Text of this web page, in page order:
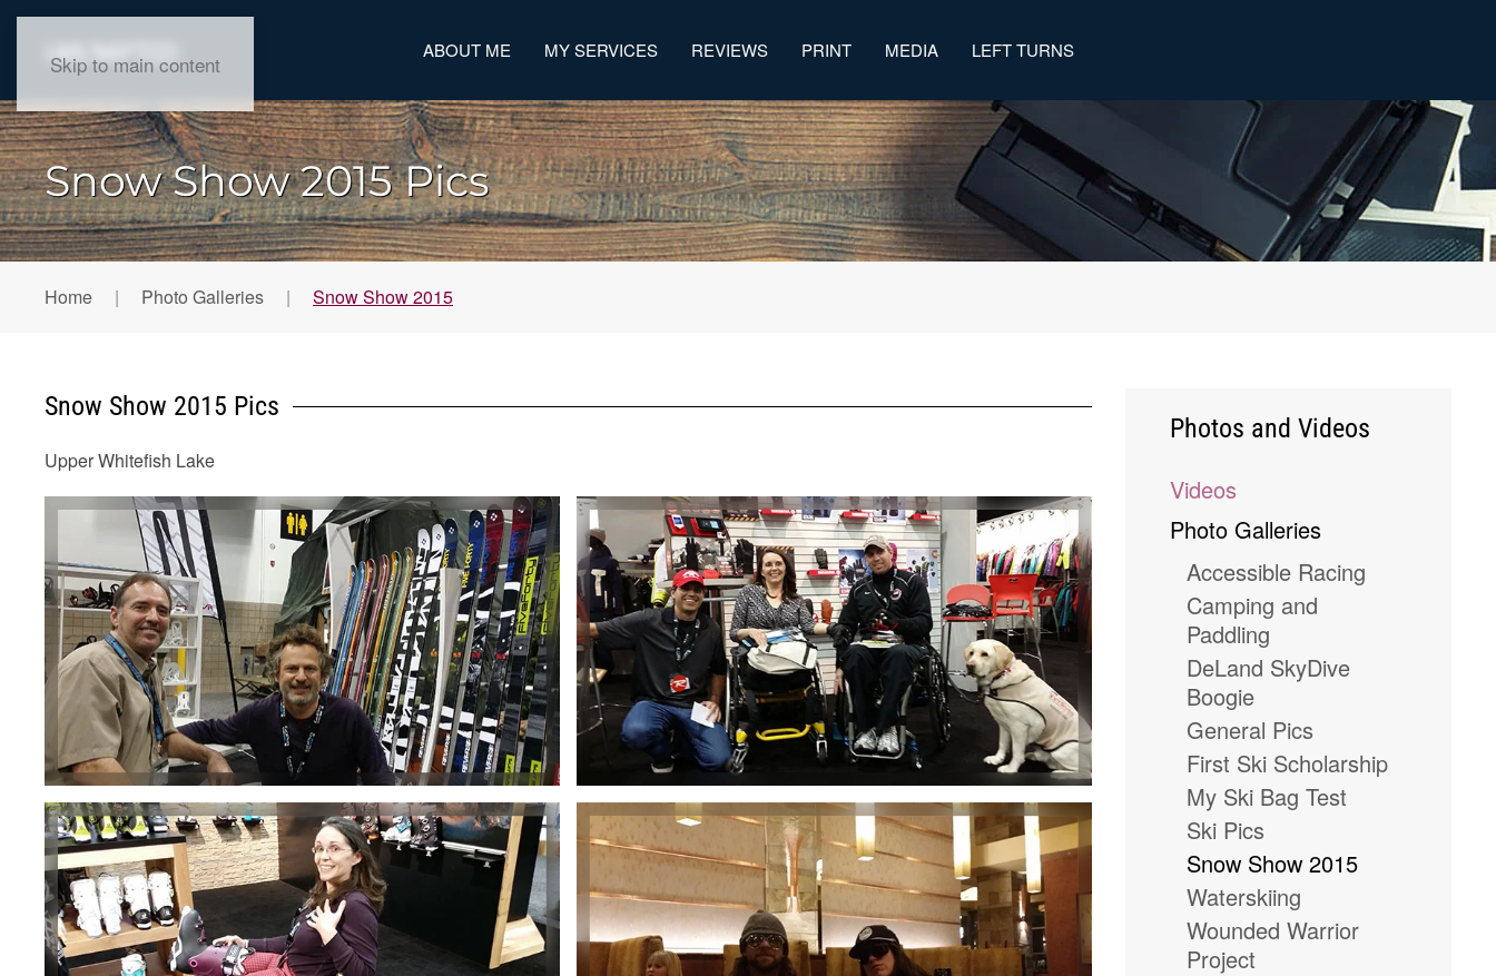
Skip to main content
ABOUT ME MY SERVICES REVIEWS PRINT MEDIA LEFT TURNS
Snow Show 2015 Pics
Home Photo Galleries Snow Show 2015
Snow Show 2015 Pics
Upper Whitefish Lake
Photos and Videos
Videos
Photo Galleries
Accessible Racing
Camping and
Paddling
DeLand SkyDive
Boogie
General Pics
First Ski Scholarship
My Ski Bag Test
Ski Pics
Snow Show 2015
Waterskiing
Wounded Warrior
Project